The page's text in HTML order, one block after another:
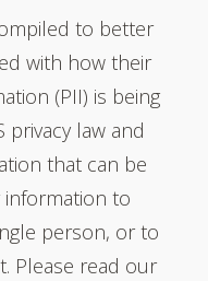
to better
with how their
(PII) is being
privacy law and
that can be
to
person, or to
Please read our